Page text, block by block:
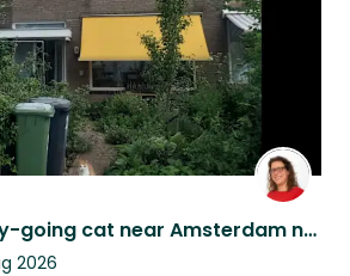
Cuddly and easy-going cat near Amsterdam needs house-sitter
2026